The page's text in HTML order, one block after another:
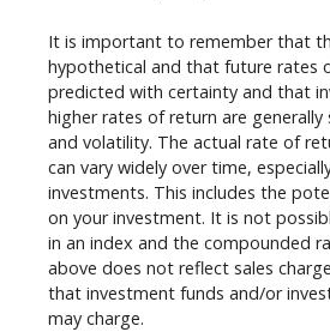
It is important to remember that
hypothetical and that future rates
predicted with certainty and that
higher rates of return are
and volatility. The actual rate of
can vary widely over time,
investments. This includes the
on your investment. It is not
in an index and the compounded
above does not reflect sales
that investment funds and/or
may charge.